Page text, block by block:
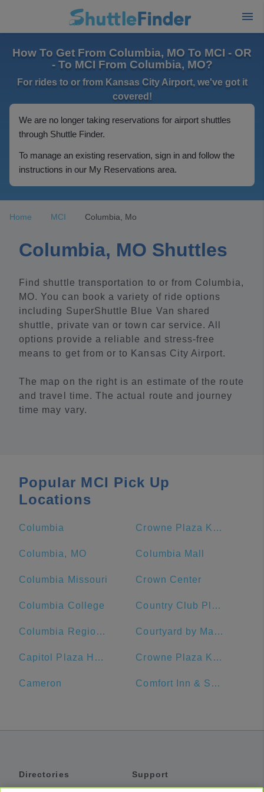
How To Get From Columbia, MO To MCI - OR
- To MCI From Columbia, MO?
For rides to or from Kansas City Airport, we've got it
covered!
We are no longer taking reservations for airport shuttles
through Shuttle Finder.
To manage an existing reservation, sign in and follow the
instructions in our My Reservations area.
Home MCI Columbia, Mo
Columbia, MO Shuttles
Find shuttle transportation to or from Columbia,
MO. You can book a variety of ride options
including SuperShuttle Blue Van shared
shuttle, private van or town car service. All
options provide a reliable and stress-free
means to get from or to Kansas City Airport.
The map on the right is an estimate of the route
and travel time. The actual route and journey
time may vary.
Popular MCI Pick Up
Locations
Columbia Crowne Plaza Kansas City Downtown, an IHG Hotel
Columbia, MO Columbia Mall
Columbia Missouri Crown Center
Columbia College Country Club Plaza
Columbia Regional Airport Courtyard by Marriott Kansas City Downtown/Convention Center
Capitol Plaza Hotel Topeka Crowne Plaza Kansas City Downtown
Cameron Comfort Inn & Suites Lees Summit -Kansas City
Directories
Support